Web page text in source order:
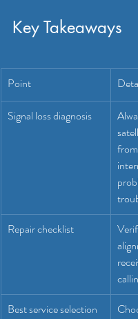
Key Takeaways
Point
Signal loss diagnosis
from
Repair checklist
Best service selection